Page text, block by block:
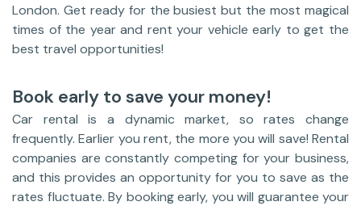
London. Get ready for the busiest but the most magical
times of the year and rent your vehicle early to get the
best travel opportunities!
Book early to save your money!
Car rental is a dynamic market, so rates change
frequently. Earlier you rent, the more you will save! Rental
companies are constantly competing for your business,
and this provides an opportunity for you to save as the
rates fluctuate. By booking early, you will guarantee your